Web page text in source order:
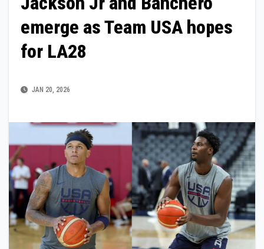
emerge as Team USA hopes
for LA28
JAN 20, 2026